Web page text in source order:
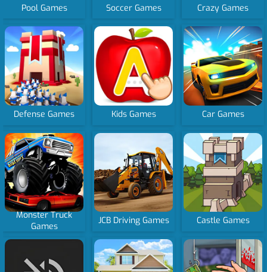
Pool Games Soccer Games Crazy Games
Defense Games Kids Games Car Games
Monster Truck
Games
JCB Driving Games Castle Games